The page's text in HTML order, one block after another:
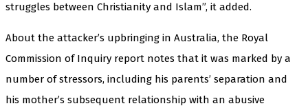
struggles between Christianity and Islam”, it added.
About the attacker’s upbringing in Australia, the Royal
Commission of Inquiry report notes that it was marked by a
number of stressors, including his parents’ separation and
his mother’s subsequent relationship with an abusive